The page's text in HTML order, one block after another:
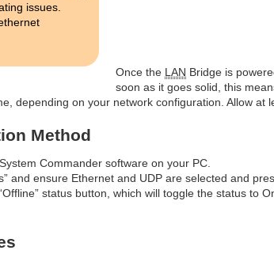
issues.
Once the LAN Bridge is
soon as it goes solid, this
depending on your network configuration. Allow at
Method
Commander software on your PC.
and ensure Ethernet and UDP are selected and
status button, which will toggle the status to